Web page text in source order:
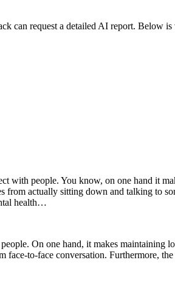
can request a detailed AI report. Below is
with people. You know, on one hand it
from actually sitting down and talking to
health…
On one hand, it makes
to-face conversation. Furthermore,